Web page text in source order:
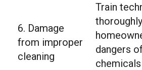
6. Damage
from improper
cleaning
Train
dangers